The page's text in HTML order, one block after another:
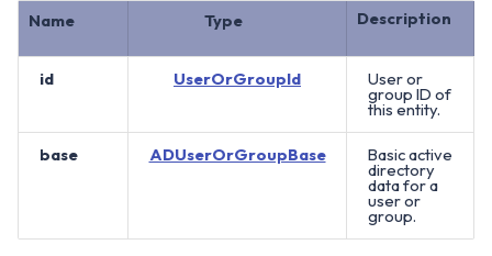
Name Type Description
id UserOrGroupId User or
group ID of
this entity.
base ADUserOrGroupBase Basic active
directory
data for a
user or
group.